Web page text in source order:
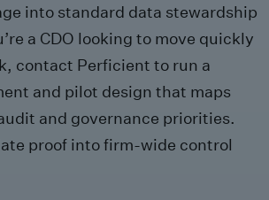
into standard data stewardship
a CDO looking to move quickly
contact Perficient to run a
and pilot design that maps
and governance priorities.
proof into firm-wide control